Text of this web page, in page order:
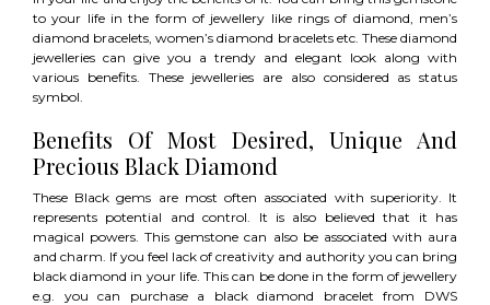
to your life in the form of jewellery like rings of diamond, men’s
diamond bracelets, women’s diamond bracelets etc. These diamond
jewelleries can give you a trendy and elegant look along with
various benefits. These jewelleries are also considered as status
symbol.
Benefits Of Most Desired, Unique And
Precious Black Diamond
These Black gems are most often associated with superiority. It
represents potential and control. It is also believed that it has
magical powers. This gemstone can also be associated with aura
and charm. If you feel lack of creativity and authority you can bring
black diamond in your life. This can be done in the form of jewellery
e.g. you can purchase a black diamond bracelet from DWS